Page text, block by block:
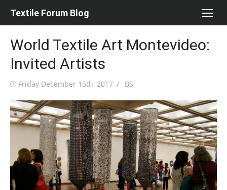
Textile Forum Blog
World Textile Art Montevideo:
Invited Artists
Posted
Friday December 15th, 2017 Author
BS